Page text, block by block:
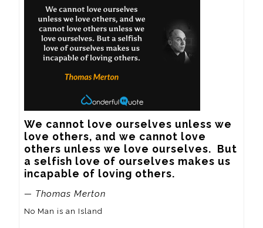
We cannot love ourselves unless we
love others, and we cannot love
others unless we love ourselves.  But
a selfish love of ourselves makes us
incapable of loving others.
— Thomas Merton
No Man is an Island